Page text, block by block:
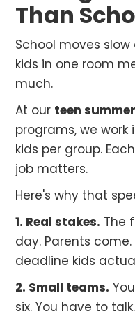
Than
School moves
kids in one room
much.
At our teen
programs, we work
kids per group.
job matters.
Here's why that
1. Real stakes. The
day. Parents
deadline kids
2. Small teams.
six. You have to